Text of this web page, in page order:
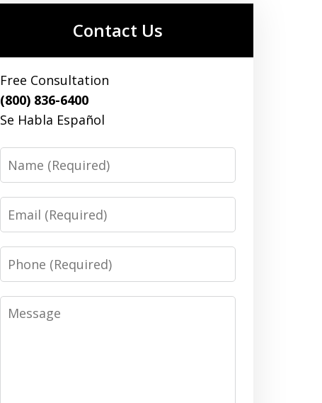
Contact Us
Free Consultation
(800) 836-6400
Se Habla Español
Name
Email
Phone
Message